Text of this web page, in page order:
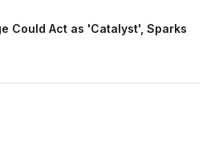
Could Act as 'Catalyst', Sparks